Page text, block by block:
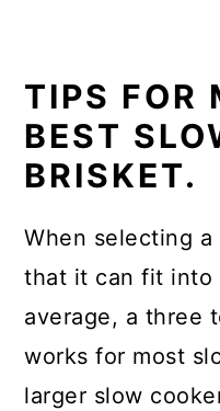
TIPS FOR
BEST
BRISKET.
When selecting
that it can fit into
average, a three
works for most
larger slow